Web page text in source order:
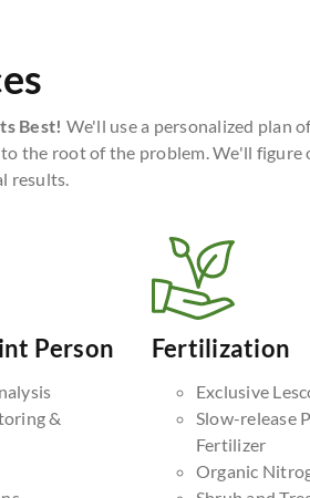
Best! We'll use a personalized plan
the root of the problem. We'll
results.
Person
&
Fertilization
Exclusive
Slow-release
Fertilizer
Organic